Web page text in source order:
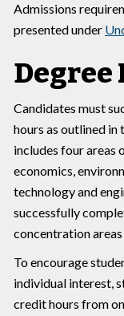
Admissions
presented under
Degree
Candidates must
hours as outlined
includes four areas
economics,
technology and
successfully
concentration
To encourage
individual interest,
credit hours from